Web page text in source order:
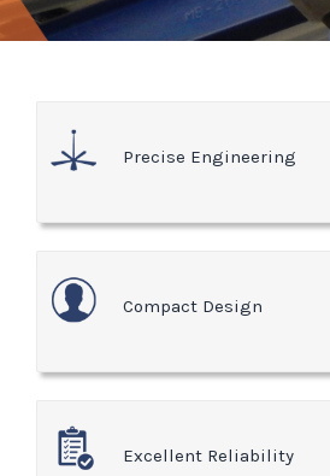
Precise Engineering
Compact Design
Excellent Reliability